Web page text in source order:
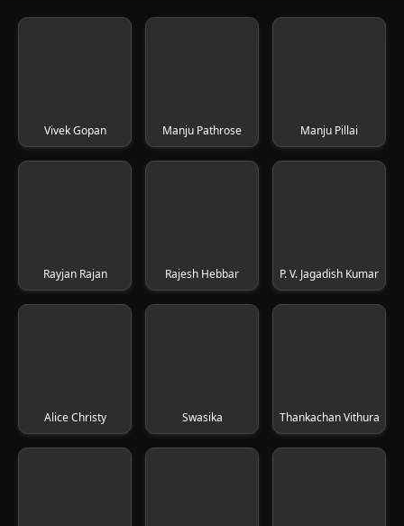
Vivek Gopan Manju Pathrose Manju Pillai
Rayjan Rajan Rajesh Hebbar P. V. Jagadish Kumar
Alice Christy Swasika Thankachan Vithura